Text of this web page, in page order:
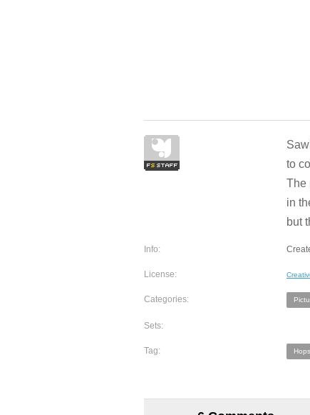
to
The
in
but
Info:
License:
Categories:
Sets:
Tag: